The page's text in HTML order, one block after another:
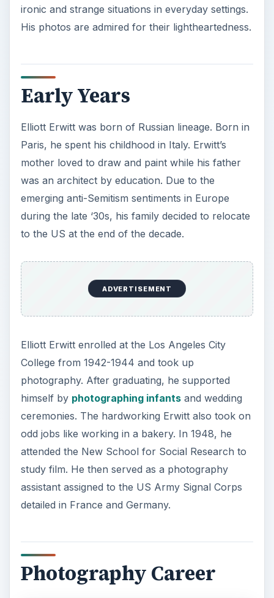
during the late ‘30s, his family decided to relocate
to the US at the end of the decade.
Elliott Erwitt enrolled at the Los Angeles City
photography. After graduating, he supported
Photography Career
ADVERTISEMENT